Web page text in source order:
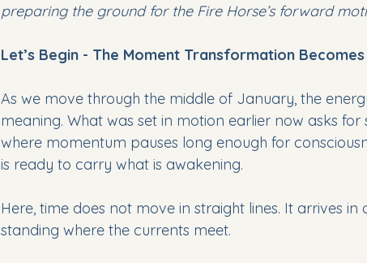
preparing the ground for the Fire Horse’s forward
Let’s Begin - The Moment Transformation
As we move through the middle of January, the
meaning. What was set in motion earlier now asks for
where momentum pauses long enough for
is ready to carry what is awakening.
Here, time does not move in straight lines. It arrives
standing where the currents meet.